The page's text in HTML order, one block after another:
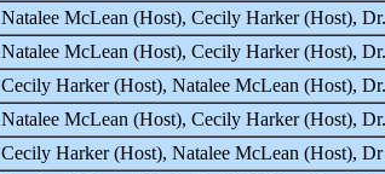
Natalee McLean (Host), Cecily Harker (Host),
Natalee McLean (Host), Cecily Harker (Host),
Cecily Harker (Host), Natalee McLean (Host),
Natalee McLean (Host), Cecily Harker (Host),
Cecily Harker (Host), Natalee McLean (Host),